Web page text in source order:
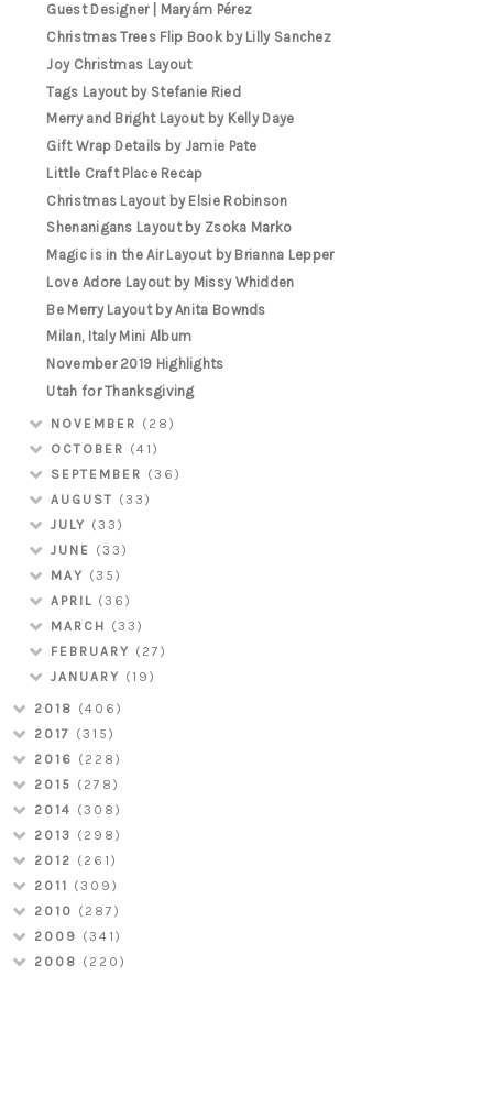
Guest Designer | Maryám Pérez
Christmas Trees Flip Book by Lilly Sanchez
Joy Christmas Layout
Tags Layout by Stefanie Ried
Merry and Bright Layout by Kelly Daye
Gift Wrap Details by Jamie Pate
Little Craft Place Recap
Christmas Layout by Elsie Robinson
Shenanigans Layout by Zsoka Marko
Magic is in the Air Layout by Brianna Lepper
Love Adore Layout by Missy Whidden
Be Merry Layout by Anita Bownds
Milan, Italy Mini Album
November 2019 Highlights
Utah for Thanksgiving
NOVEMBER (28)
OCTOBER (41)
SEPTEMBER (36)
AUGUST (33)
JULY (33)
JUNE (33)
MAY (35)
APRIL (36)
MARCH (33)
FEBRUARY (27)
JANUARY (19)
2018 (406)
2017 (315)
2016 (228)
2015 (278)
2014 (308)
2013 (298)
2012 (261)
2011 (309)
2010 (287)
2009 (341)
2008 (220)